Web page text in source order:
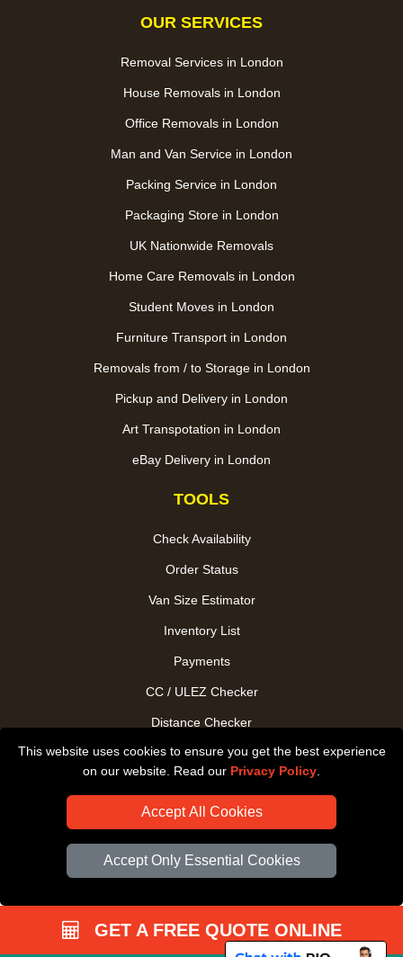
This website uses cookies to ensure you get the best experience
on our website. Read our Privacy Policy
Accept All Cookies
Accept Only Essential Cookies
OUR SERVICES
Removal Services in London
House Removals in London
Office Removals in London
Man and Van Service in London
Packing Service in London
Packaging Store in London
UK Nationwide Removals
Home Care Removals in London
Student Moves in London
Furniture Transport in London
Removals from / to Storage in London
Pickup and Delivery in London
Art Transpotation in London
eBay Delivery in London
TOOLS
Check Availability
Order Status
Van Size Estimator
Inventory List
Payments
CC / ULEZ Checker
Distance Checker
Driver Registration
GET A FREE QUOTE ONLINE